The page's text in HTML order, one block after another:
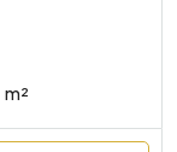
m²